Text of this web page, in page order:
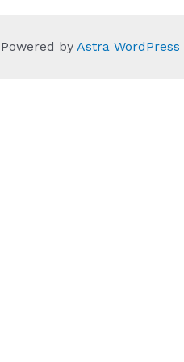
by Astra